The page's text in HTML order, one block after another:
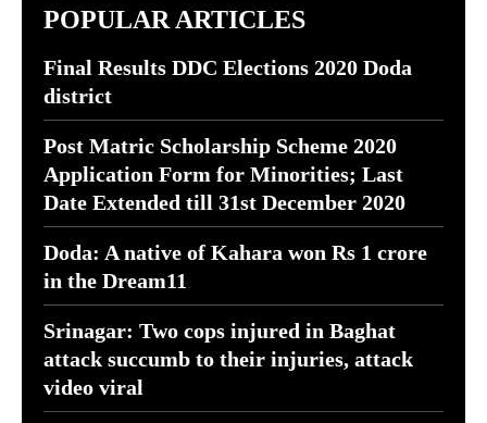
POPULAR ARTICLES
Final Results DDC Elections 2020 Doda
district
Post Matric Scholarship Scheme 2020
Application Form for Minorities; Last
Date Extended till 31st December 2020
Doda: A native of Kahara won Rs 1 crore
in the Dream11
Srinagar: Two cops injured in Baghat
attack succumb to their injuries, attack
video viral